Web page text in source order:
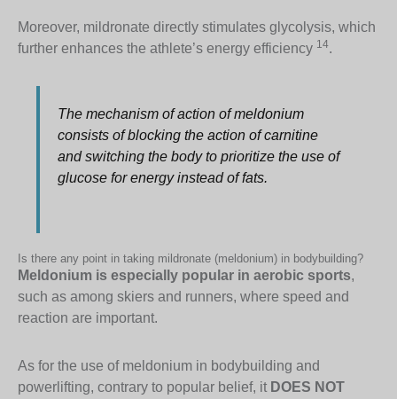
Moreover, mildronate directly stimulates glycolysis, which
further enhances the athlete’s energy efficiency 14.
The mechanism of action of meldonium
consists of blocking the action of carnitine
and switching the body to prioritize the use of
glucose for energy instead of fats.
Is there any point in taking mildronate (meldonium) in bodybuilding?
Meldonium is especially popular in aerobic sports,
such as among skiers and runners, where speed and
reaction are important.
As for the use of meldonium in bodybuilding and
powerlifting, contrary to popular belief, it DOES NOT